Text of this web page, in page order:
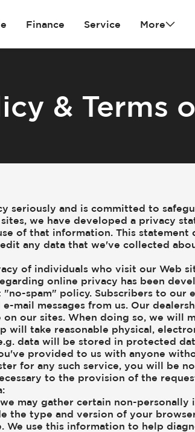
Finance Service More
& Terms
seriously and is committed to
we have developed a privacy
of that information. This
any data that we've collected
of individuals who visit our Web
online privacy has been
spam" policy. Subscribers to
mail messages from us. Our
our sites. When doing so, we will
will take reasonable physical,
data will be stored in protected
provided to us with anyone
for any such service, you will be
to the provision of the
may gather certain non-
the type and version of your
We use this information to help